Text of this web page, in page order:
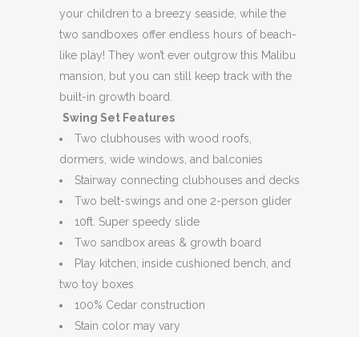
your children to a breezy seaside, while the
two sandboxes offer endless hours of beach-
like play! They won’t ever outgrow this Malibu
mansion, but you can still keep track with the
built-in growth board.
Swing Set Features
Two clubhouses with wood roofs,
dormers, wide windows, and balconies
Stairway connecting clubhouses and decks
Two belt-swings and one 2-person glider
10ft. Super speedy slide
Two sandbox areas & growth board
Play kitchen, inside cushioned bench, and
two toy boxes
100% Cedar construction
Stain color may vary